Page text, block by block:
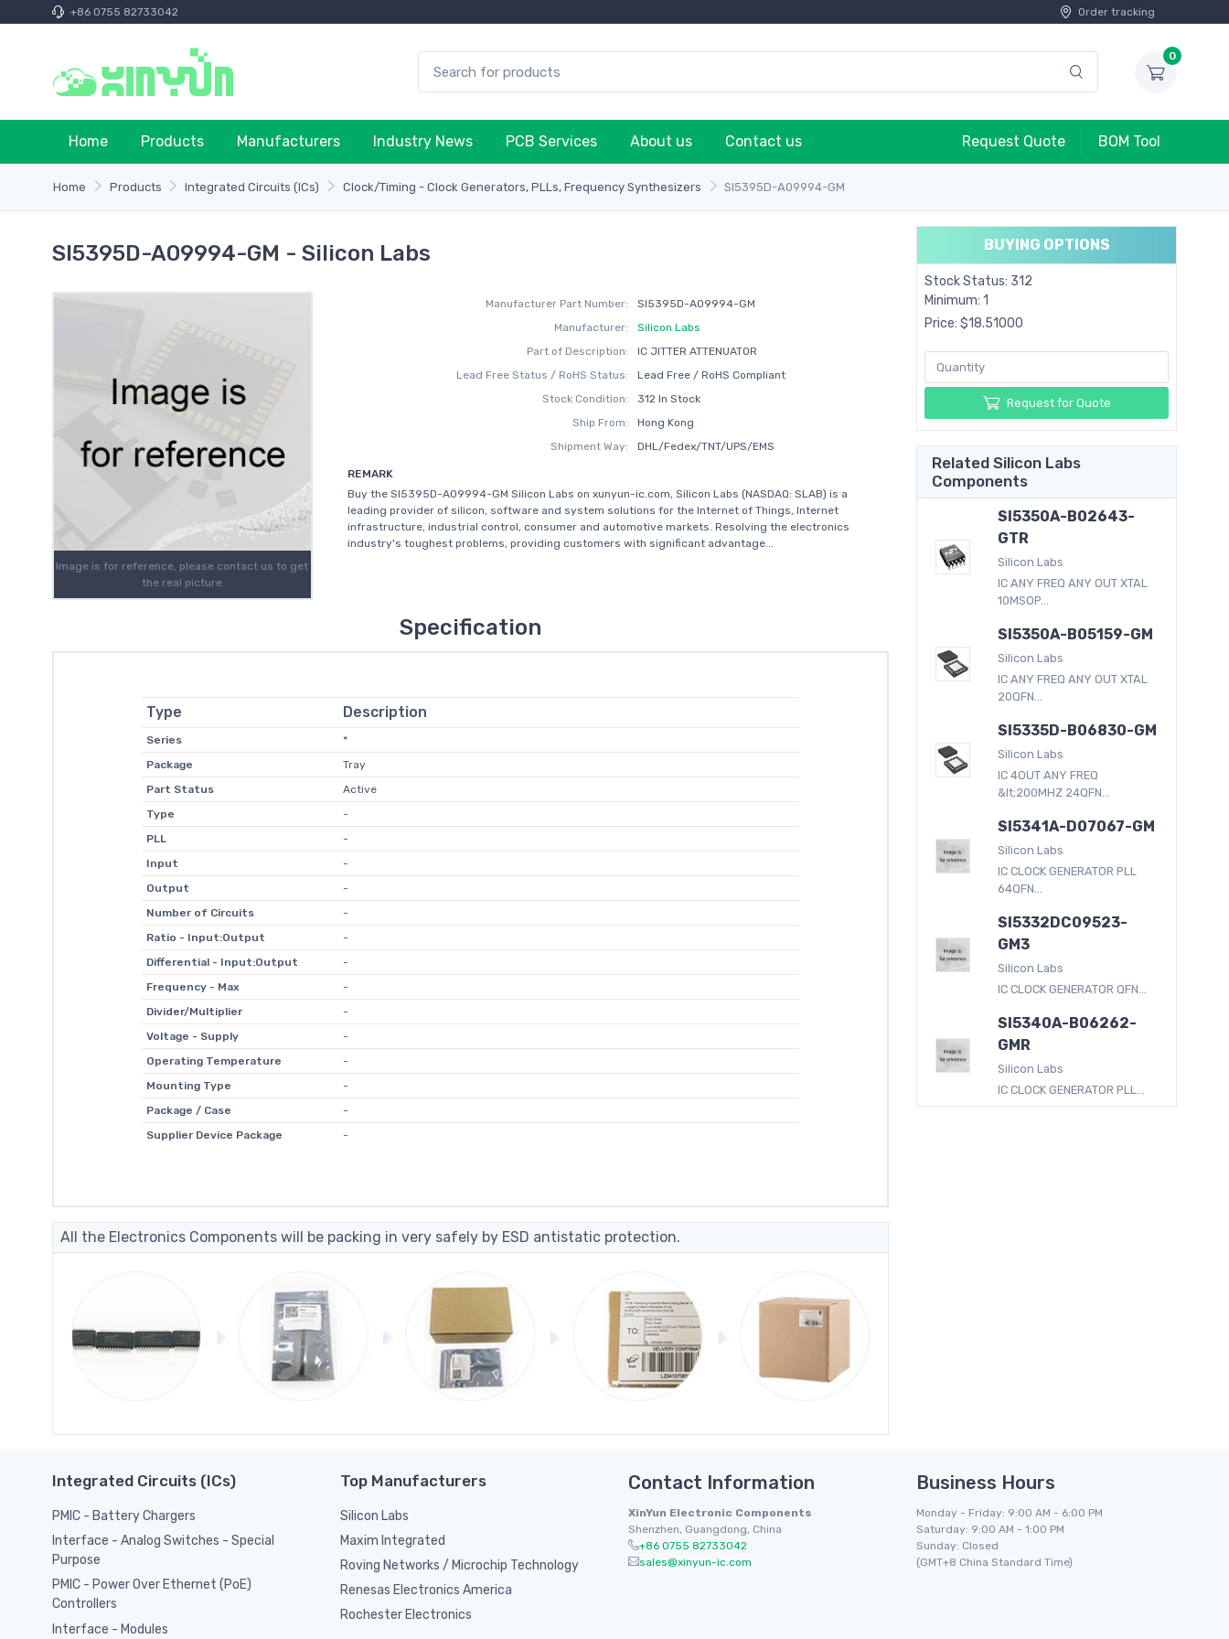
+86 0755 82733042 Order tracking
0
Home Products Manufacturers Industry News PCB Services About us Contact us Request Quote BOM Tool
Home Products Integrated Circuits (ICs) Clock/Timing - Clock Generators, PLLs, Frequency Synthesizers SI5395D-A09994-GM
SI5395D-A09994-GM - Silicon Labs
Image is for reference, please contact us to get
the real picture
Manufacturer Part Number:
SI5395D-A09994-GM
Manufacturer:
Silicon Labs
Part of Description:
IC JITTER ATTENUATOR
Lead Free Status / RoHS Status:
Lead Free / RoHS Compliant
Stock Condition:
312 In Stock
Ship From:
Hong Kong
Shipment Way:
DHL/Fedex/TNT/UPS/EMS
REMARK
Buy the SI5395D-A09994-GM Silicon Labs on xunyun-ic.com, Silicon Labs (NASDAQ: SLAB) is a
leading provider of silicon, software and system solutions for the Internet of Things, Internet
infrastructure, industrial control, consumer and automotive markets. Resolving the electronics
industry's toughest problems, providing customers with significant advantage...
Specification
Type Description
Series
*
Package
Tray
Part Status
Active
Type
-
PLL
-
Input
-
Output
-
Number of Circuits
-
Ratio - Input:Output
-
Differential - Input:Output
-
Frequency - Max
-
Divider/Multiplier
-
Voltage - Supply
-
Operating Temperature
-
Mounting Type
-
Package / Case
-
Supplier Device Package
-
All the Electronics Components will be packing in very safely by ESD antistatic protection.
BUYING OPTIONS
Stock Status: 312
Minimum: 1
Price: $18.51000
Request for Quote
Related Silicon Labs
Components
SI5350A-B02643-
GTR
Silicon Labs
IC ANY FREQ ANY OUT XTAL
10MSOP...
SI5350A-B05159-GM
Silicon Labs
IC ANY FREQ ANY OUT XTAL
20QFN...
SI5335D-B06830-GM
Silicon Labs
IC 4OUT ANY FREQ
&lt;200MHZ 24QFN...
SI5341A-D07067-GM
Silicon Labs
IC CLOCK GENERATOR PLL
64QFN...
SI5332DC09523-
GM3
Silicon Labs
IC CLOCK GENERATOR QFN...
SI5340A-B06262-
GMR
Silicon Labs
IC CLOCK GENERATOR PLL...
Integrated Circuits (ICs)
PMIC - Battery Chargers
Interface - Analog Switches - Special
Purpose
PMIC - Power Over Ethernet (PoE)
Controllers
Interface - Modules
Top Manufacturers
Silicon Labs
Maxim Integrated
Roving Networks / Microchip Technology
Renesas Electronics America
Rochester Electronics
Contact Information
XinYun Electronic Components
Shenzhen, Guangdong, China
+86 0755 82733042
sales@xinyun-ic.com
Business Hours
Monday - Friday: 9:00 AM - 6:00 PM
Saturday: 9:00 AM - 1:00 PM
Sunday: Closed
(GMT+8 China Standard Time)